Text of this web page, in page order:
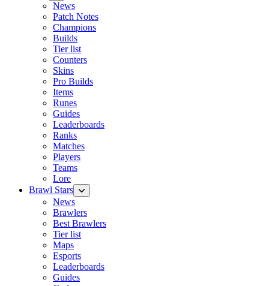
News
Patch Notes
Champions
Builds
Tier list
Counters
Skins
Pro Builds
Items
Runes
Guides
Leaderboards
Ranks
Matches
Players
Teams
Lore
Brawl Stars
News
Brawlers
Best Brawlers
Tier list
Maps
Esports
Leaderboards
Guides